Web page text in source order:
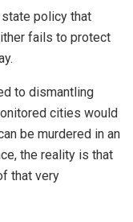
policy that
fails to protect
to dismantling
cities would
be murdered in an
the reality is that
that very